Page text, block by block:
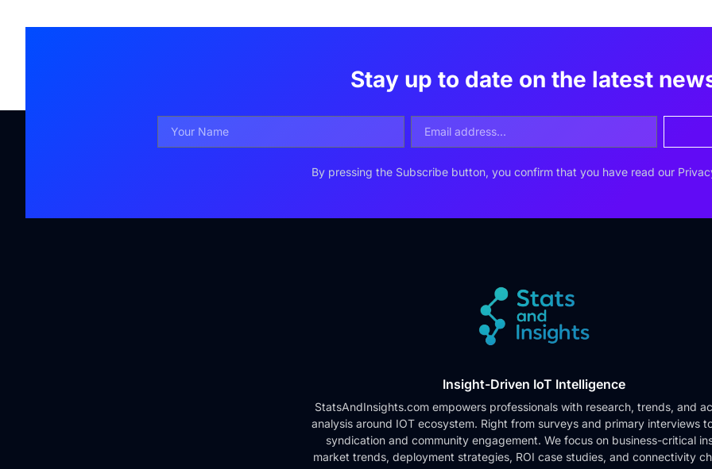
Stay up to date on the latest
By pressing the Subscribe button, you confirm that you have read our
Insight-Driven IoT Intelligence
StatsAndInsights.com empowers professionals with research, trends, and
analysis around IOT ecosystem. Right from surveys and primary interviews
syndication and community engagement. We focus on business-critical
market trends, deployment strategies, ROI case studies, and connectivity